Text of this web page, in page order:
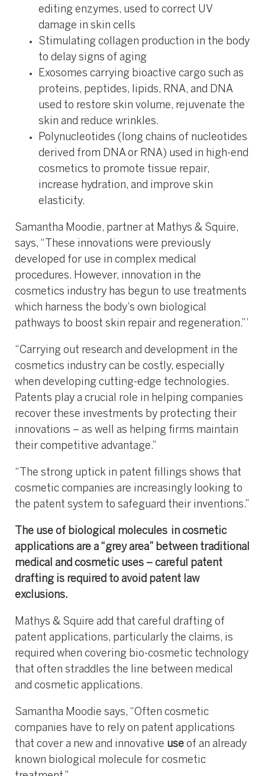
editing enzymes, used to correct UV
damage in skin cells
Stimulating collagen production in the body
to delay signs of aging
Exosomes carrying bioactive cargo such as
proteins, peptides, lipids, RNA, and DNA
used to restore skin volume, rejuvenate the
skin and reduce wrinkles.
Polynucleotides (long chains of nucleotides
derived from DNA or RNA) used in high-end
cosmetics to promote tissue repair,
increase hydration, and improve skin
elasticity.
Samantha Moodie, partner at Mathys & Squire,
says, “These innovations were previously
developed for use in complex medical
procedures. However, innovation in the
cosmetics industry has begun to use treatments
which harness the body’s own biological
pathways to boost skin repair and regeneration.”’
“Carrying out research and development in the
cosmetics industry can be costly, especially
when developing cutting-edge technologies.
Patents play a crucial role in helping companies
recover these investments by protecting their
innovations – as well as helping firms maintain
their competitive advantage.”
“The strong uptick in patent fillings shows that
cosmetic companies are increasingly looking to
the patent system to safeguard their inventions.”
The use of biological molecules in cosmetic
applications are a “grey area” between traditional
medical and cosmetic uses – careful patent
drafting is required to avoid patent law
exclusions.
Mathys & Squire add that careful drafting of
patent applications, particularly the claims, is
required when covering bio-cosmetic technology
that often straddles the line between medical
and cosmetic applications.
Samantha Moodie says, “Often cosmetic
companies have to rely on patent applications
that cover a new and innovative use of an already
known biological molecule for cosmetic